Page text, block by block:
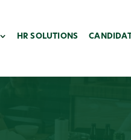
HR SOLUTIONS